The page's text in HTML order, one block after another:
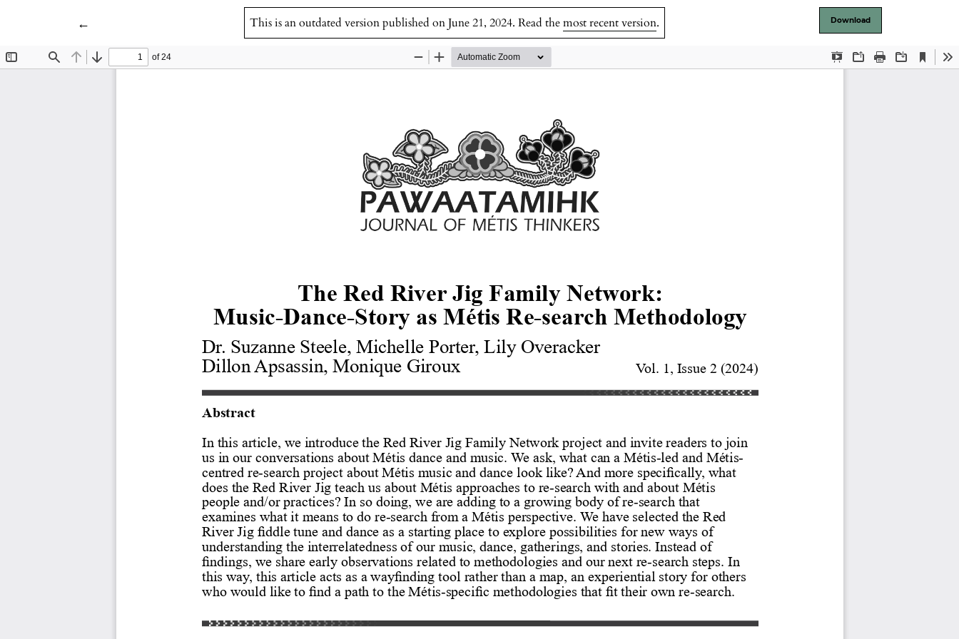
← This is an outdated version published on June 21, 2024. Read themost recent version. Download